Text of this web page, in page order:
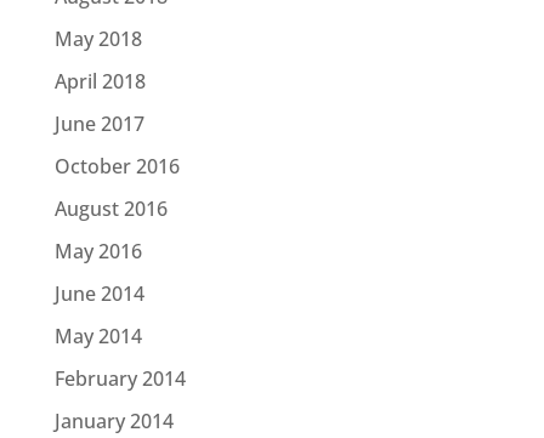
May 2018
April 2018
June 2017
October 2016
August 2016
May 2016
June 2014
May 2014
February 2014
January 2014